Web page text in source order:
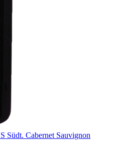
Südt. Cabernet Sauvignon